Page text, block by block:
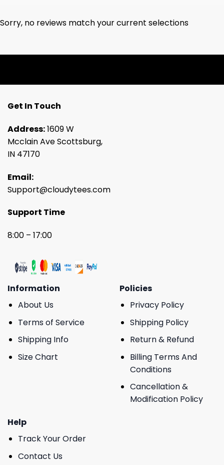
Sorry, no reviews match your current selections
Get In Touch
Address:1609 W
Mcclain Ave Scottsburg,
IN 47170
Email:
Support@cloudytees.com
Support Time
8:00 – 17:00
Information
About Us
Terms of Service
Shipping Info
Size Chart
Policies
Privacy Policy
Shipping Policy
Return & Refund
Billing Terms And
Conditions
Cancellation &
Modification Policy
Help
Track Your Order
Contact Us